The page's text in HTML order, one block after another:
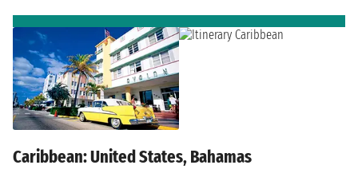
Caribbean: United States, Bahamas